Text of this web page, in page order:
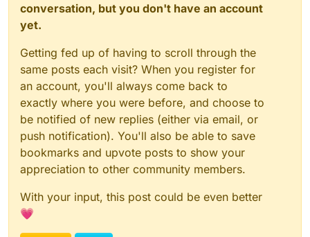
conversation, but you don't have an account
yet.
Getting fed up of having to scroll through the
same posts each visit? When you register for
an account, you'll always come back to
exactly where you were before, and choose to
be notified of new replies (either via email, or
push notification). You'll also be able to save
bookmarks and upvote posts to show your
appreciation to other community members.
With your input, this post could be even better
💗